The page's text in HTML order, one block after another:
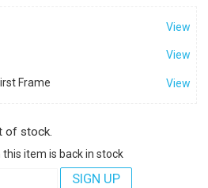
View
View
Frame View
of stock.
item is back in stock
SIGN UP